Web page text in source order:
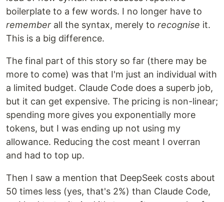
boilerplate to a few words. I no longer have to
remember all the syntax, merely to recognise it.
This is a big difference.
The final part of this story so far (there may be
more to come) was that I'm just an individual with
a limited budget. Claude Code does a superb job,
but it can get expensive. The pricing is non-linear;
spending more gives you exponentially more
tokens, but I was ending up not using my
allowance. Reducing the cost meant I overran
and had to top up.
Then I saw a mention that DeepSeek costs about
50 times less (yes, that's 2%) than Claude Code,